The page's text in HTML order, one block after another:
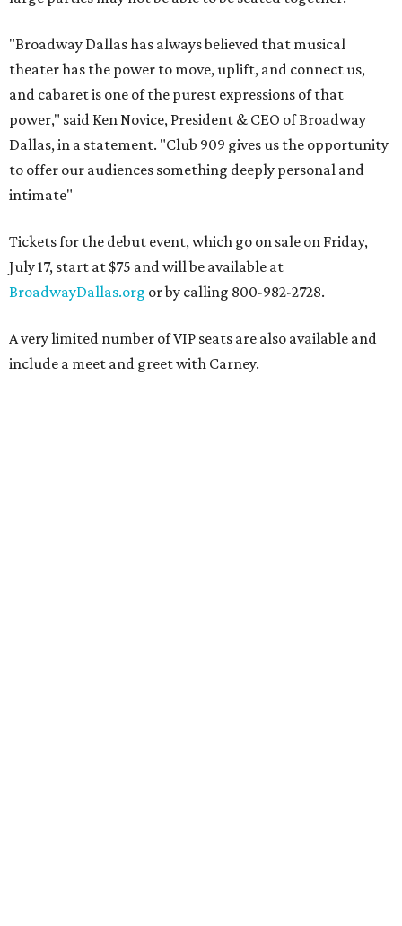
"Broadway Dallas has always believed that musical
theater has the power to move, uplift, and connect us,
and cabaret is one of the purest expressions of that
power," said Ken Novice, President & CEO of Broadway
Dallas, in a statement. "Club 909 gives us the opportunity
to offer our audiences something deeply personal and
intimate"
Tickets for the debut event, which go on sale on Friday,
July 17, start at $75 and will be available at
BroadwayDallas.org or by calling 800-982-2728.
A very limited number of VIP seats are also available and
include a meet and greet with Carney.